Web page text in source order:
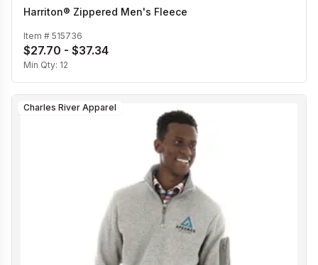
Harriton® Zippered Men's Fleece
Item # 515736
$27.70 - $37.34
Min Qty: 12
Charles River Apparel